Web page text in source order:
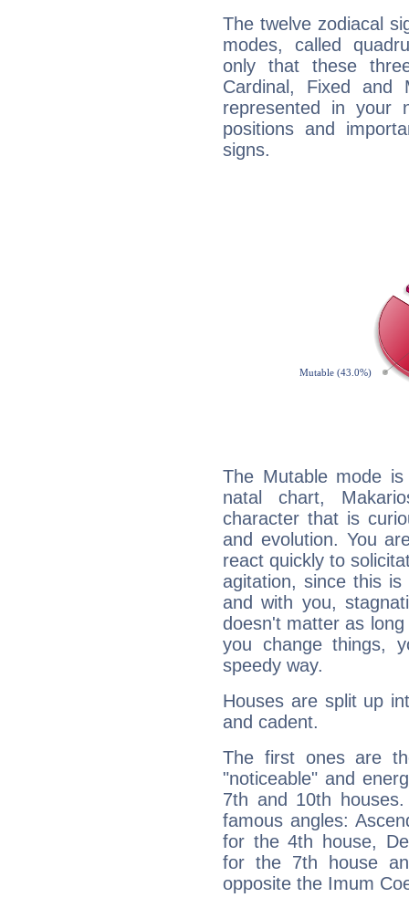
The twelve zodiacal
modes, called
only that these
Cardinal, Fixed and
represented in your
positions and
signs.
The Mutable mode
natal chart,
character that is
and evolution. You
react quickly to
agitation, since this
and with you,
doesn't matter as
you change things,
speedy way.
Houses are split up
and cadent.
The first ones are
"noticeable" and
7th and 10th
famous angles:
for the 4th house,
for the 7th house
opposite the Imum